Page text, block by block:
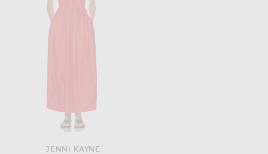
JENNI KAYNE